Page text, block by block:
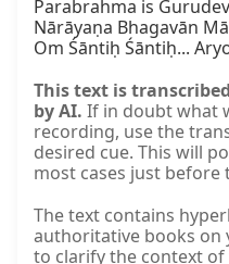
This text is
by AI. If in doubt what
recording, use the
desired cue. This will
most cases just before
The text contains
authoritative books on
to clarify the context of